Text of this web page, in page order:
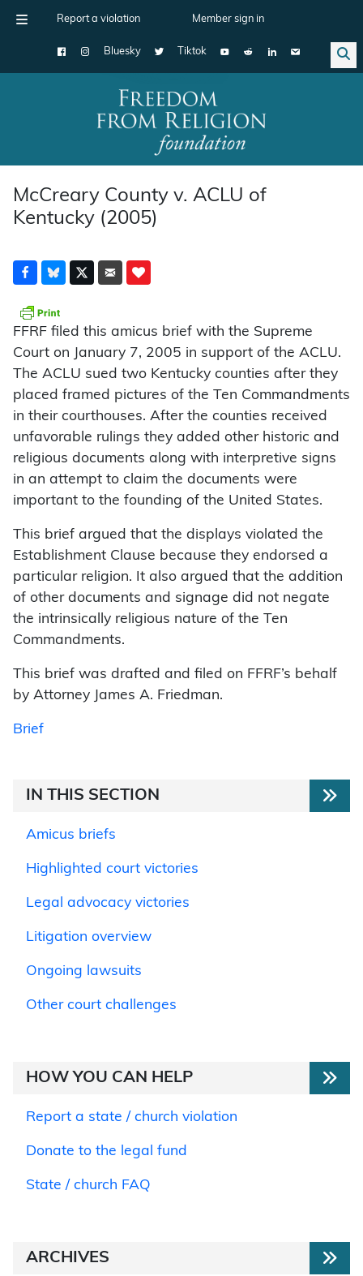
Report a violation Member sign in
Bluesky Tiktok
Main Navigation
McCreary County v. ACLU of
Kentucky (2005)
FFRF filed this amicus brief with the Supreme
Court on January 7, 2005 in support of the ACLU.
The ACLU sued two Kentucky counties after they
placed framed pictures of the Ten Commandments
in their courthouses. After the counties received
unfavorable rulings they added other historic and
religious documents along with interpretive signs
in an attempt to claim the documents were
important to the founding of the United States.
This brief argued that the displays violated the
Establishment Clause because they endorsed a
particular religion. It also argued that the addition
of other documents and signage did not negate
the intrinsically religious nature of the Ten
Commandments.
This brief was drafted and filed on FFRF’s behalf
by Attorney James A. Friedman.
Brief
IN THIS SECTION
Amicus briefs
Highlighted court victories
Legal advocacy victories
Litigation overview
Ongoing lawsuits
Other court challenges
HOW YOU CAN HELP
Report a state / church violation
Donate to the legal fund
State / church FAQ
ARCHIVES